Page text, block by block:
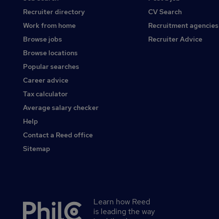
Recruiter directory
Work from home
Browse jobs
Browse locations
Popular searches
Career advice
Tax calculator
Average salary checker
Help
Contact a Reed office
Sitemap
CV Search
Recruitment agencies
Recruiter Advice
Secondary
Learn how Reed
is leading the way